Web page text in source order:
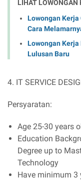
LIHAT
Lowongan Kerja
Cara
Lowongan Kerja
Lulusan Baru
4. IT SERVICE
Persyaratan:
Age 25-30 years
Education
Degree up to
Technology
Have minimum 3